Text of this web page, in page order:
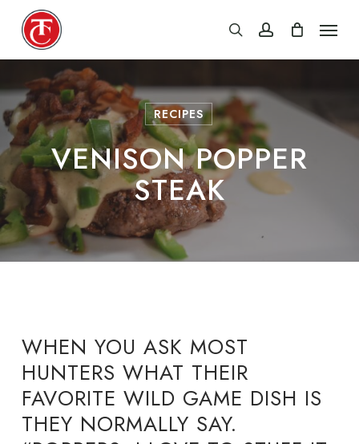
Skip
main
content
searchaccount
Menu
RECIPES
VENISON POPPER
STEAK
WHEN YOU ASK MOST
HUNTERS WHAT THEIR
FAVORITE WILD GAME DISH IS
THEY NORMALLY SAY.